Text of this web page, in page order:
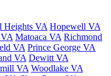
Heights VA Hopewell VA
Matoaca VA Richmond
VA Prince George VA
VA Dewitt VA
VA Woodlake VA